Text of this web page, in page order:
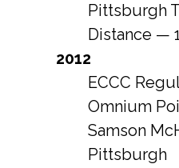
Pittsburgh
Distance —
2012
ECCC
Omnium
Samson
Pittsburgh